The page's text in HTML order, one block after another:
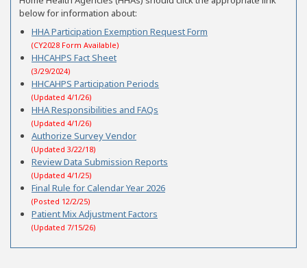
below for information about:
HHA Participation Exemption Request Form
(CY2028 Form Available)
HHCAHPS Fact Sheet
(3/29/2024)
HHCAHPS Participation Periods
(Updated 4/1/26)
HHA Responsibilities and FAQs
(Updated 4/1/26)
Authorize Survey Vendor
(Updated 3/22/18)
Review Data Submission Reports
(Updated 4/1/25)
Final Rule for Calendar Year 2026
(Posted 12/2/25)
Patient Mix Adjustment Factors
(Updated 7/15/26)